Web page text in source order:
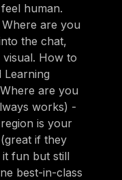
human.
are you
the chat,
How to
Learning
are you
works) -
is your
if they
fun but still
best-in-class